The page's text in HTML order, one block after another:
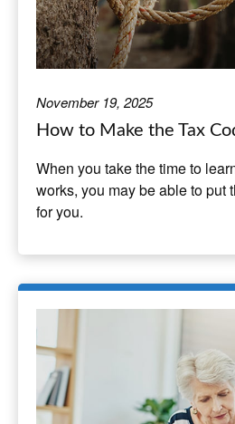
November 19, 2025
How to Make the Tax
When you take the time to
works, you may be able to put
for you.